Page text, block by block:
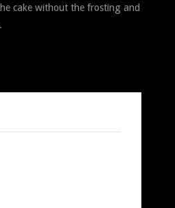
cake without the frosting and